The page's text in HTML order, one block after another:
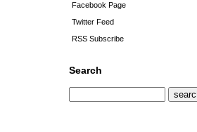
Facebook Page
Twitter Feed
RSS Subscribe
Search